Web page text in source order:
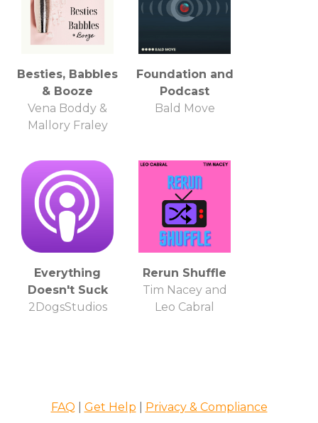
Besties, Babbles
& Booze
Vena Boddy &
Mallory Fraley
Foundation and
Podcast
Bald Move
Everything
Doesn't Suck
2DogsStudios
Rerun Shuffle
Tim Nacey and
Leo Cabral
FAQ Get Help Privacy & Compliance